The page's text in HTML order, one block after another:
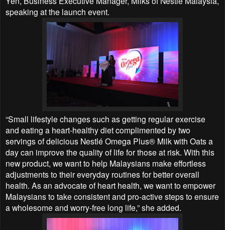
speaking at the launch event.
“Small lifestyle changes such as getting regular exercise
and eating a heart-healthy diet complimented by two
servings of delicious Nestlé Omega Plus® Milk with Oats a
day can improve the quality of life for those at risk. With this
new product, we want to help Malaysians make effortless
adjustments to their everyday routines for better overall
health. As an advocate of heart health, we want to empower
Malaysians to take consistent and pro-active steps to ensure
a wholesome and worry-free long life,” she added.